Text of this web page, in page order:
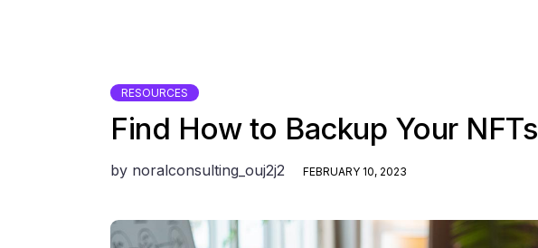
RESOURCES
Find How to Backup Your NFTs
by noralconsulting_ouj2j2 FEBRUARY 10, 2023